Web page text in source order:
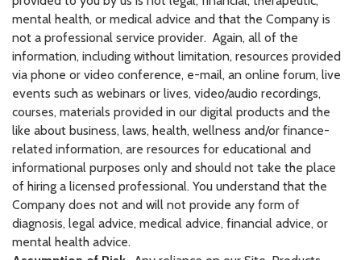
mental health, or medical advice and that the Company is
not a professional service provider. Again, all of the
information, including without limitation, resources provided
via phone or video conference, e-mail, an online forum, live
events such as webinars or lives, video/audio recordings,
courses, materials provided in our digital products and the
like about business, laws, health, wellness and/or finance-
related information, are resources for educational and
informational purposes only and should not take the place
of hiring a licensed professional. You understand that the
Company does not and will not provide any form of
diagnosis, legal advice, medical advice, financial advice, or
mental health advice.